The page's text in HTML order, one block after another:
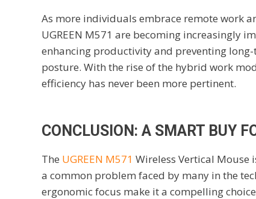
As more individuals embrace remote work
UGREEN M571 are becoming increasingly
enhancing productivity and preventing
posture. With the rise of the hybrid work
efficiency has never been more pertinent.
CONCLUSION: A SMART BUY
The UGREEN M571 Wireless Vertical Mouse
a common problem faced by many in the
ergonomic focus make it a compelling